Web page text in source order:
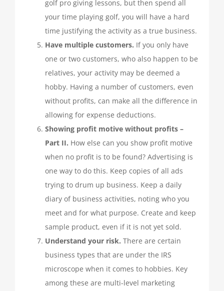
golf pro giving lessons, but then spend all
your time playing golf, you will have a hard
time justifying the activity as a true business.
Have multiple customers. If you only have
one or two customers, who also happen to be
relatives, your activity may be deemed a
hobby. Having a number of customers, even
without profits, can make all the difference in
allowing for expense deductions.
Showing profit motive without profits –
Part II. How else can you show profit motive
when no profit is to be found? Advertising is
one way to do this. Keep copies of all ads
trying to drum up business. Keep a daily
diary of business activities, noting who you
meet and for what purpose. Create and keep
sample product, even if it is not yet sold.
Understand your risk. There are certain
business types that are under the IRS
microscope when it comes to hobbies. Key
among these are multi-level marketing